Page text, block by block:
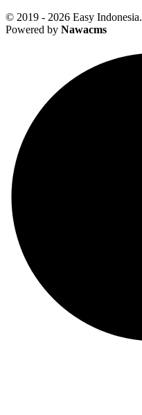
© 2019 - 2026 Easy Indonesia.
Powered by Nawacms